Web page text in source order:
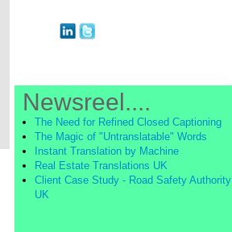
Newsreel....
The Need for Refined Closed Captioning
The Magic of "Untranslatable" Words
Instant Translation by Machine
Real Estate Translations UK
Client Case Study - Road Safety Authority
UK